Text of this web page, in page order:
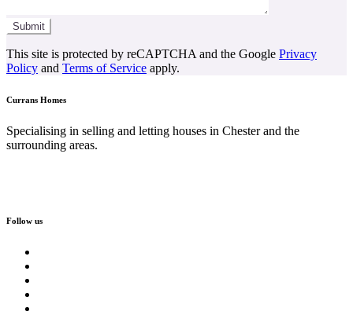
This site is protected by reCAPTCHA and the Google Privacy
Policy and Terms of Service apply.
Currans Homes
Specialising in selling and letting houses in Chester and the
surrounding areas.
Follow us